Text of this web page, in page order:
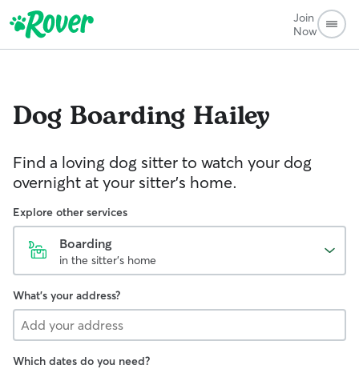
Join
Now
Dog Boarding Hailey
Find a loving dog sitter to watch your dog
overnight at your sitter's home.
Explore other services
Boarding
in the sitter's home
What's your address?
Which dates do you need?